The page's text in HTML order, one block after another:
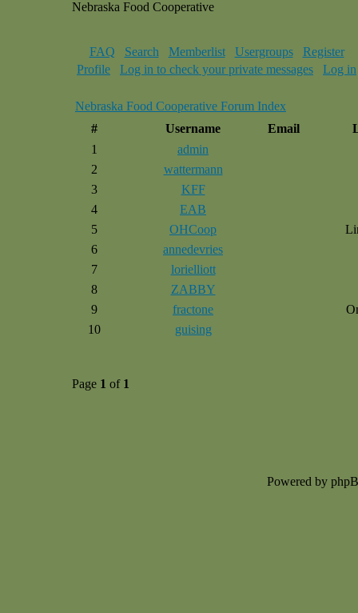
Nebraska Food Cooperative
FAQ Search Memberlist Usergroups
Register
Profile
Log in to check your private messages Log in
Nebraska Food Cooperative Forum Index
#
Username Email
1
admin
2
wattermann
3
KFF
4
EAB
5
OHCoop
6
annedevries
7
lorielliott
8
ZABBY
9
fractone
10
guising
Page 1 of 1
Powered by